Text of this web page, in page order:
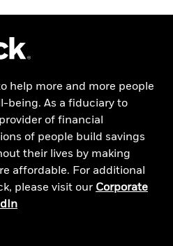
help more and more people
being. As a fiduciary to
of financial
of people build savings
their lives by making
affordable. For additional
please visit our Corporate